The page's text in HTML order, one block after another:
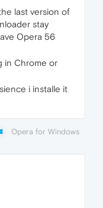
last version of
stay
Opera 56
in Chrome or
i installe it
Opera for Windows